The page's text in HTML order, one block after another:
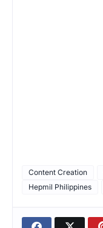
Content Creation
Hepmil Philippines